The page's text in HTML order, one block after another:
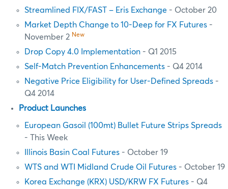
Streamlined FIX/FAST – Eris Exchange - October 20
Market Depth Change to 10-Deep for FX Futures -
November 2 New
Drop Copy 4.0 Implementation - Q1 2015
Self-Match Prevention Enhancements - Q4 2014
Negative Price Eligibility for User-Defined Spreads -
Q4 2014
Product Launches
European Gasoil (100mt) Bullet Future Strips Spreads
- This Week
Illinois Basin Coal Futures - October 19
WTS and WTI Midland Crude Oil Futures - October 19
Korea Exchange (KRX) USD/KRW FX Futures - Q4